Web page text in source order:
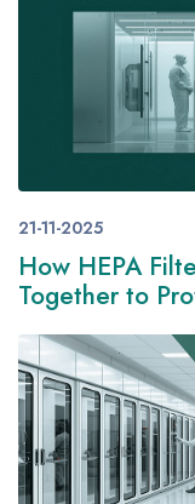
21-11-2025
How HEPA
Together to